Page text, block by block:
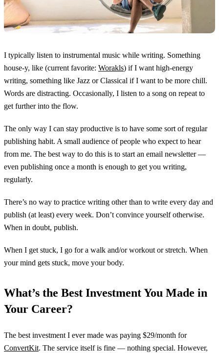
I typically listen to instrumental music while writing. Something
house-y, like (current favorite: Worakls) if I want high-energy
writing, something like Jazz or Classical if I want to be more chill.
Words are distracting. Occasionally, I listen to a song on repeat to
get further into the flow.
The only way I can stay productive is to have some sort of regular
publishing habit. A small audience of people who expect to hear
from me. The best way to do this is to start an email newsletter —
even publishing once a month is enough to get you writing,
regularly.
There’s no way to practice writing other than to write every day and
publish (at least) every week. Don’t convince yourself otherwise.
When in doubt, publish.
When I get stuck, I go for a walk and/or workout or stretch. When
your mind gets stuck, move your body.
What’s the Best Investment You Made in
Your Career?
The best investment I ever made was paying $29/month for
ConvertKit. The service itself is fine — nothing special. However,